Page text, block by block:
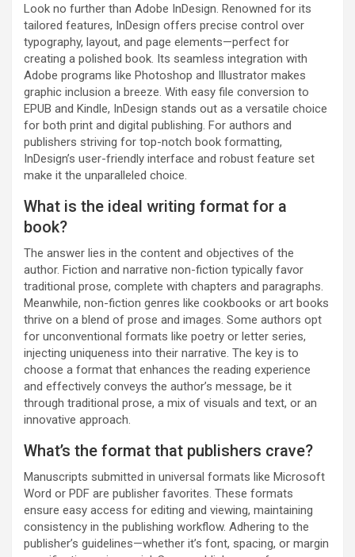
Look no further than Adobe InDesign. Renowned for its
tailored features, InDesign offers precise control over
typography, layout, and page elements—perfect for
creating a polished book. Its seamless integration with
Adobe programs like Photoshop and Illustrator makes
graphic inclusion a breeze. With easy file conversion to
EPUB and Kindle, InDesign stands out as a versatile choice
for both print and digital publishing. For authors and
publishers striving for top-notch book formatting,
InDesign’s user-friendly interface and robust feature set
make it the unparalleled choice.
What is the ideal writing format for a
book?
The answer lies in the content and objectives of the
author. Fiction and narrative non-fiction typically favor
traditional prose, complete with chapters and paragraphs.
Meanwhile, non-fiction genres like cookbooks or art books
thrive on a blend of prose and images. Some authors opt
for unconventional formats like poetry or letter series,
injecting uniqueness into their narrative. The key is to
choose a format that enhances the reading experience
and effectively conveys the author’s message, be it
through traditional prose, a mix of visuals and text, or an
innovative approach.
What’s the format that publishers crave?
Manuscripts submitted in universal formats like Microsoft
Word or PDF are publisher favorites. These formats
ensure easy access for editing and viewing, maintaining
consistency in the publishing workflow. Adhering to the
publisher’s guidelines—whether it’s font, spacing, or margin